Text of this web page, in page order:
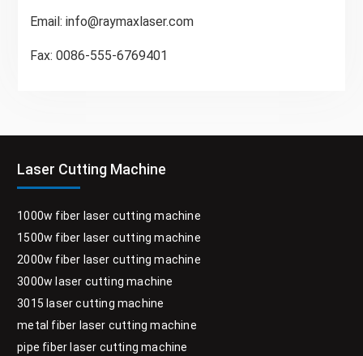
Email: info@raymaxlaser.com
Fax: 0086-555-6769401
Laser Cutting Machine
1000w fiber laser cutting machine
1500w fiber laser cutting machine
2000w fiber laser cutting machine
3000w laser cutting machine
3015 laser cutting machine
metal fiber laser cutting machine
pipe fiber laser cutting machine